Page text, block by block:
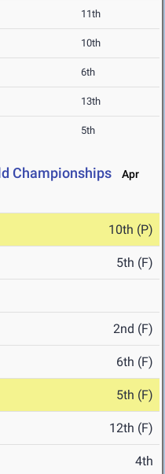
11th
10th
6th
13th
5th
Championships
Apr
10th (P)
5th (F)
2nd (F)
6th (F)
5th (F)
12th (F)
4th